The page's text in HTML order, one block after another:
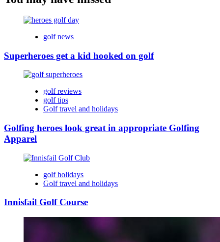
golf news
Superheroes get a kid hooked on golf
golf reviews
golf tips
Golf travel and holidays
Golfing heroes look great in appropriate Golfing
Apparel
golf holidays
Golf travel and holidays
Innisfail Golf Course